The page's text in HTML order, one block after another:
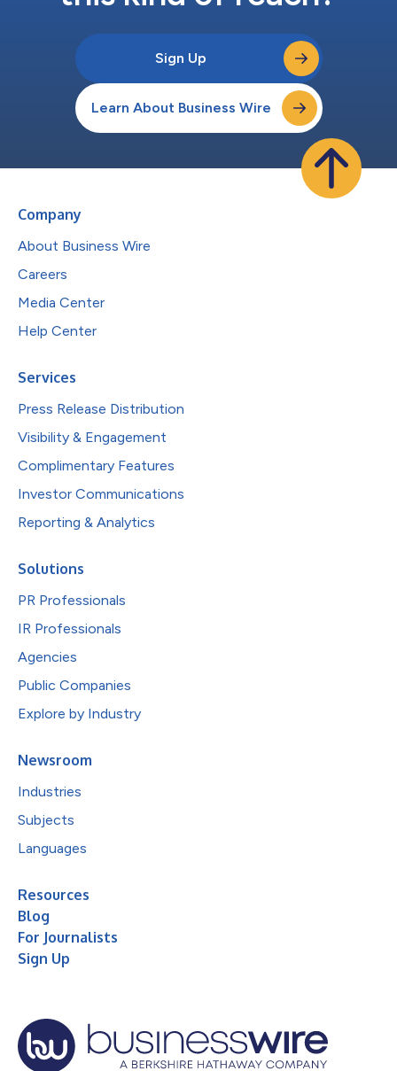
Sign Up
Learn About Business Wire
Company
About Business Wire
Careers
Media Center
Help Center
Services
Press Release Distribution
Visibility & Engagement
Complimentary Features
Investor Communications
Reporting & Analytics
Solutions
PR Professionals
IR Professionals
Agencies
Public Companies
Explore by Industry
Newsroom
Industries
Subjects
Languages
Resources
Blog
For Journalists
Sign Up